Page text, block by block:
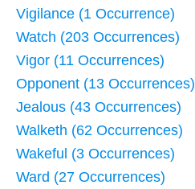
Vigilance (1 Occurrence)
Watch (203 Occurrences)
Vigor (11 Occurrences)
Opponent (13 Occurrences)
Jealous (43 Occurrences)
Walketh (62 Occurrences)
Wakeful (3 Occurrences)
Ward (27 Occurrences)